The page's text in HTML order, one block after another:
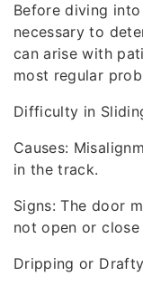
Before diving
necessary to
can arise with
most regular
Difficulty in
Causes:
in the track.
Signs: The door
not open or
Dripping or